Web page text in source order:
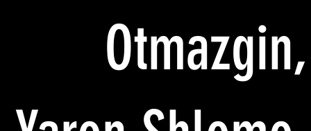
Otmazgin,